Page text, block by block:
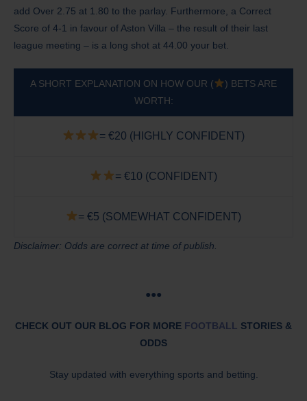
add Over 2.75 at 1.80 to the parlay. Furthermore, a Correct
Score of 4-1 in favour of Aston Villa – the result of their last
league meeting – is a long shot at 44.00 your bet.
A SHORT EXPLANATION ON HOW OUR (
) BETS ARE
WORTH:
= €20 (HIGHLY CONFIDENT)
= €10 (CONFIDENT)
= €5 (SOMEWHAT CONFIDENT)
Disclaimer: Odds are correct at time of publish.
●●●
CHECK OUT OUR BLOG FOR MORE FOOTBALL
STORIES &
ODDS
Stay updated with everything sports and betting.